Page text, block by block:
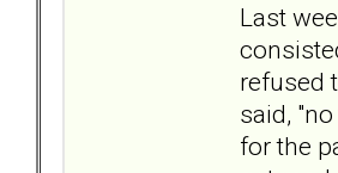
Last
refused
said,
for the